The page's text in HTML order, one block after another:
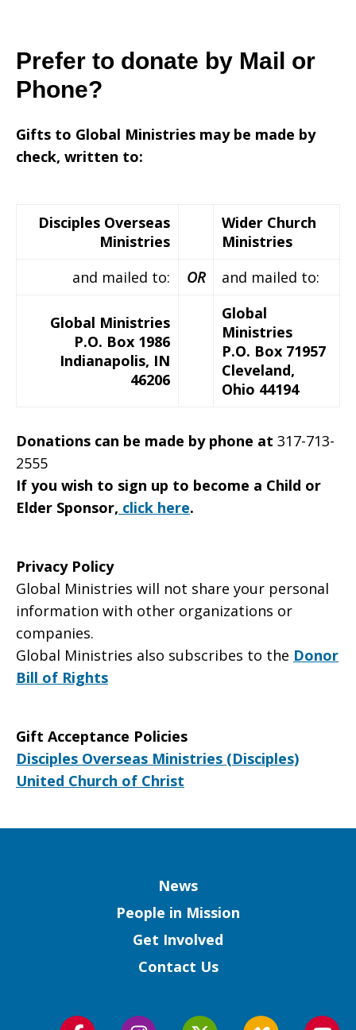
Prefer to donate by Mail or
Phone?
Gifts to Global Ministries may be made by
check, written to:
Disciples Overseas
Ministries
Wider Church
Ministries
and mailed to:
OR and mailed to:
Global Ministries
P.O. Box 1986
Indianapolis, IN
46206
Global
Ministries
P.O. Box 71957
Cleveland,
Ohio 44194
Donations can be made by phone at 317-713-
2555
If you wish to sign up to become a Child or
Elder Sponsor, click here.
Privacy Policy
Global Ministries will not share your personal
information with other organizations or
companies.
Global Ministries also subscribes to the Donor
Bill of Rights
Gift Acceptance Policies
Disciples Overseas Ministries (Disciples)
United Church of Christ
News
People in Mission
Get Involved
Contact Us